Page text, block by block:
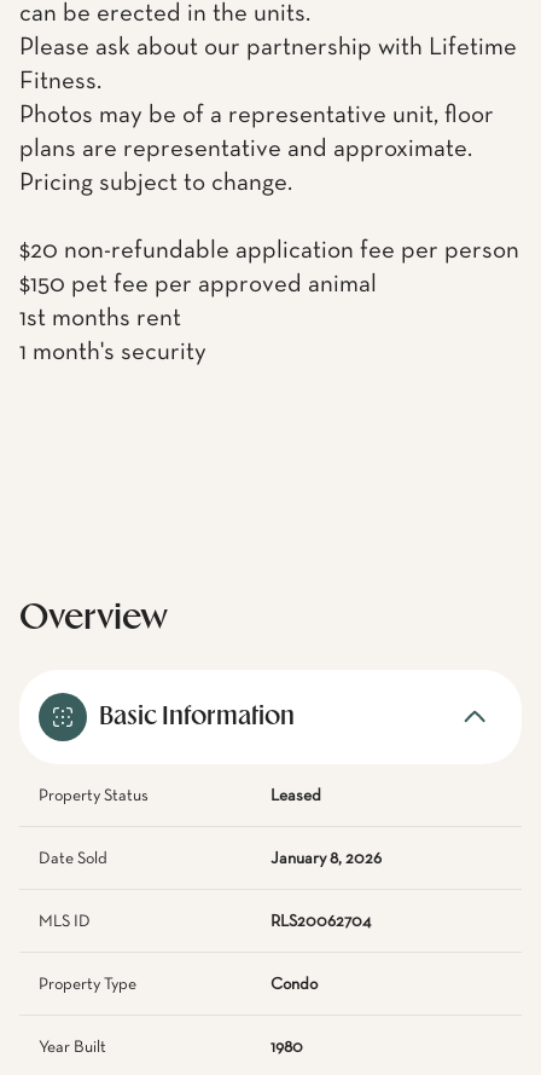
can be erected in the units.
Please ask about our partnership with Lifetime
Fitness.
Photos may be of a representative unit, floor
plans are representative and approximate.
Pricing subject to change.
$20 non-refundable application fee per person
$150 pet fee per approved animal
1st months rent
1 month's security
Overview
Basic Information
Property Status Leased
Date Sold January 8, 2026
MLS ID RLS20062704
Property Type Condo
Year Built 1980